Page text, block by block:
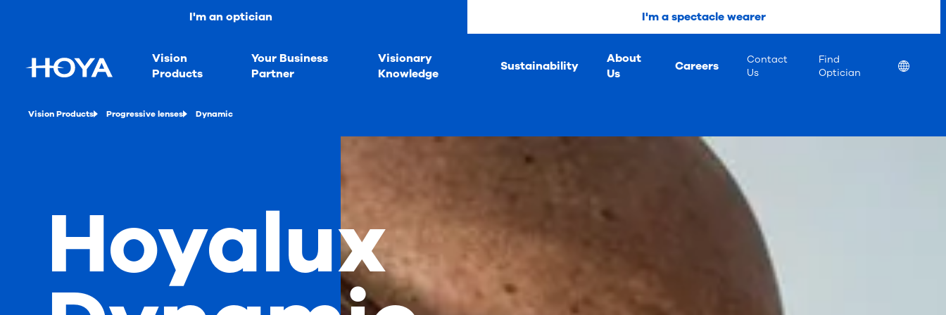
I'm an optician I'm a spectacle wearer
Vision
Products
Your Business
Partner
Visionary
Knowledge
Sustainability
About
Us
Careers
Contact
Us
Find
Optician
Location
Vision Products Progressive lenses Dynamic
Hoyalux